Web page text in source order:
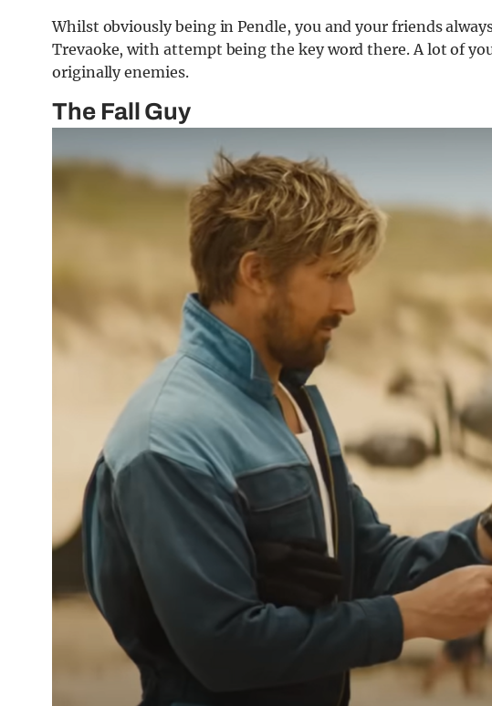
Whilst obviously being in Pendle, you and your friends
Trevaoke, with attempt being the key word there. A lot of
originally enemies.
The Fall Guy